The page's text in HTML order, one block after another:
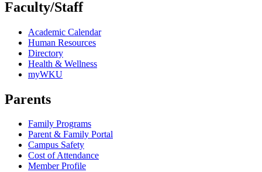
Faculty/Staff
Academic Calendar
Human Resources
Directory
Health & Wellness
myWKU
Parents
Family Programs
Parent & Family Portal
Campus Safety
Cost of Attendance
Member Profile